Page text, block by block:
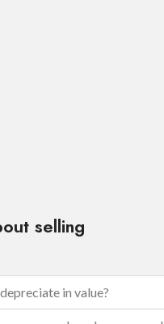
selling
in value?